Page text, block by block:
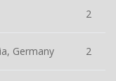
2
Germany 2